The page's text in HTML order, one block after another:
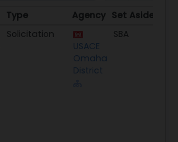
Type Agency Set Aside
Type Agency Set Aside
Solicitation
USACE
Omaha
District
SBA